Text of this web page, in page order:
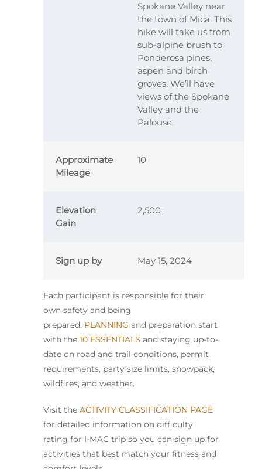
Spokane Valley near
the town of Mica. This
hike will take us from
sub-alpine brush to
Ponderosa pines,
aspen and birch
groves. We’ll have
views of the Spokane
Valley and the
Palouse.
Approximate
Mileage
10
Elevation
Gain
2,500
Sign up by May 15, 2024
Each participant is responsible for their
own safety and being
prepared. PLANNING and preparation start
with the 10 ESSENTIALS and staying up-to-
date on road and trail conditions, permit
requirements, party size limits, snowpack,
wildfires, and weather.
Visit the ACTIVITY CLASSIFICATION PAGE
for detailed information on difficulty
rating for I-MAC trip so you can sign up for
activities that best match your fitness and